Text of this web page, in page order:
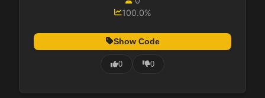
100.0%
Show Code
0 0